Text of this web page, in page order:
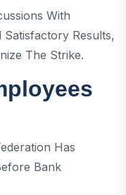
With
Results,
The Strike.
Has
Bank